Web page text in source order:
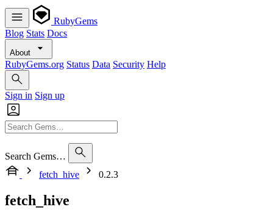
RubyGems
Blog Stats Docs
About
RubyGems.org Status Data Security Help
Sign in Sign up
Search Gems…
fetch_hive
0.2.3
fetch_hive